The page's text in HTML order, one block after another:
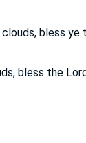
bless ye
bless the